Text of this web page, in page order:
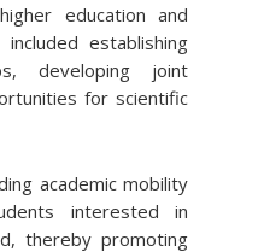
education and
establishing
developing joint
for scientific
academic mobility
interested in
thereby promoting